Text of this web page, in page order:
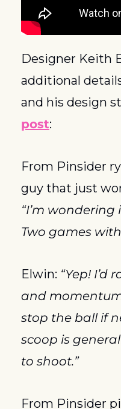
Designer Keith
additional
and his design
post:
From Pinsider
“I’m
Two games
Elwin: “Yep! I’d
and
stop the ball if
scoop is
to shoot.”
From Pinsider